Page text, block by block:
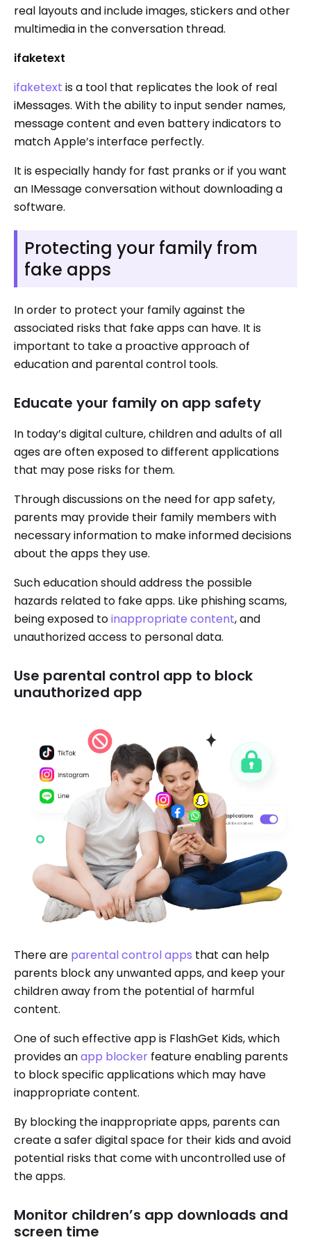
real layouts and include images, stickers and other
multimedia in the conversation thread.
ifaketext
ifaketext is a tool that replicates the look of real
iMessages. With the ability to input sender names,
message content and even battery indicators to
match Apple’s interface perfectly.
It is especially handy for fast pranks or if you want
an IMessage conversation without downloading a
software.
Protecting your family from
fake apps
In order to protect your family against the
associated risks that fake apps can have. It is
important to take a proactive approach of
education and parental control tools.
Educate your family on app safety
In today’s digital culture, children and adults of all
ages are often exposed to different applications
that may pose risks for them.
Through discussions on the need for app safety,
parents may provide their family members with
necessary information to make informed decisions
about the apps they use.
Such education should address the possible
hazards related to fake apps. Like phishing scams,
being exposed toinappropriate content, and
unauthorized access to personal data.
Use parental control app to block
unauthorized app
There are parental control apps that can help
parents block any unwanted apps, and keep your
children away from the potential of harmful
content.
One of such effective app is FlashGet Kids, which
provides anapp blocker feature enabling parents
to block specific applications which may have
inappropriate content.
By blocking the inappropriate apps, parents can
create a safer digital space for their kids and avoid
potential risks that come with uncontrolled use of
the apps.
Monitor children’s app downloads and
screen time